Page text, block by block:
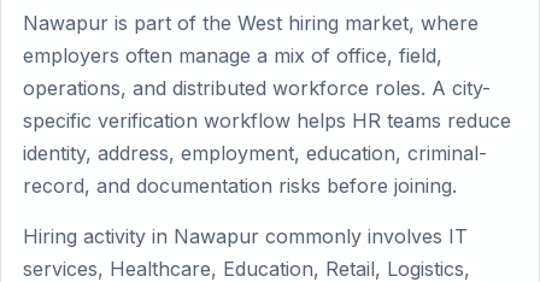
Nawapur is part of the West hiring market, where
employers often manage a mix of office, field,
operations, and distributed workforce roles. A city-
specific verification workflow helps HR teams reduce
identity, address, employment, education, criminal-
record, and documentation risks before joining.
Hiring activity in Nawapur commonly involves IT
services, Healthcare, Education, Retail, Logistics,